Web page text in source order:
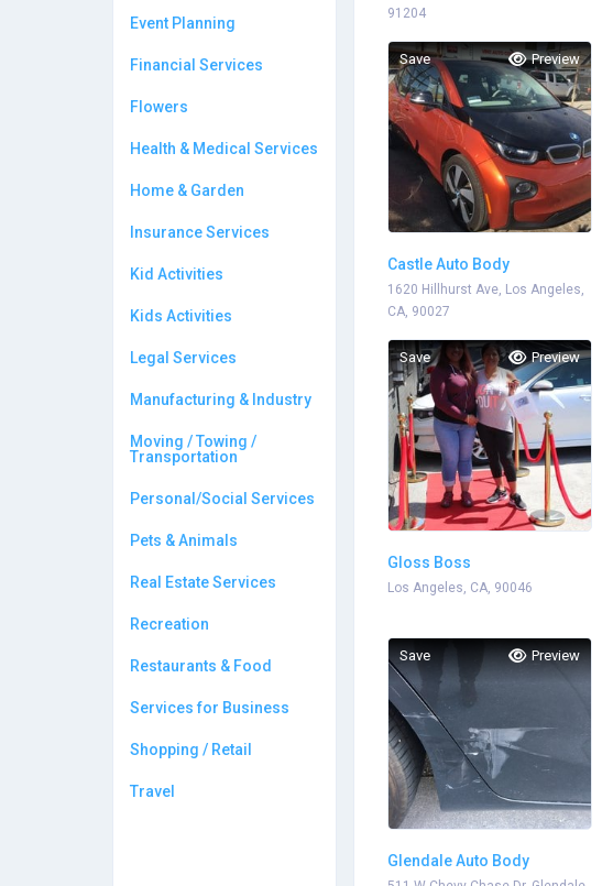
Event Planning
Financial Services
Flowers
Health & Medical Services
Home & Garden
Insurance Services
Kid Activities
Kids Activities
Legal Services
Manufacturing & Industry
Moving / Towing /
Transportation
Personal/Social Services
Pets & Animals
Real Estate Services
Recreation
Restaurants & Food
Services for Business
Shopping / Retail
Travel
91204
Save Preview
Castle Auto Body
1620 Hillhurst Ave, Los Angeles,
CA, 90027
Save Preview
Gloss Boss
Los Angeles, CA, 90046
Save Preview
Glendale Auto Body